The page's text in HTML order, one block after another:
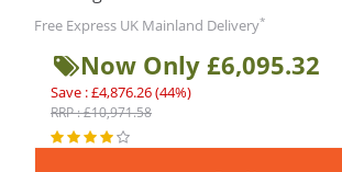
Free Express UK Mainland Delivery*
Now Only £6,095.32
Save : £4,876.26 (44%)
RRP : £10,971.58